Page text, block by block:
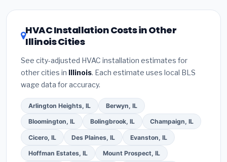
climate, prioritize aSEER2 rating of 16 or higher
aboutfactory-certified installer programs
these often include extended warranty coverage.
a verbal estimate.(3)Check Google reviews and
theBetter Business Bureau (BBB)
Grove.(5)Ask for a written warranty on both parts
and labor. Use our free quote form above to get 3
pre-screened bids from licensed local
contractors.
HVAC Installation Costs in Other
Illinois Cities
See city-adjusted HVAC installation estimates for
other cities in Illinois. Each estimate uses local BLS
wage data for accuracy.
Arlington Heights, IL Berwyn, IL
Bloomington, IL Bolingbrook, IL Champaign, IL
Cicero, IL Des Plaines, IL Evanston, IL
Hoffman Estates, IL Mount Prospect, IL